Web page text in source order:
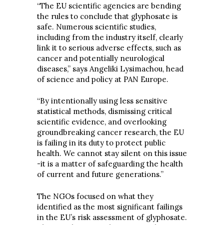
“The EU scientific agencies are bending
the rules to conclude that glyphosate is
safe. Numerous scientific studies,
including from the industry itself, clearly
link it to serious adverse effects, such as
cancer and potentially neurological
diseases,” says Angeliki Lysimachou, head
of science and policy at PAN Europe.
“By intentionally using less sensitive
statistical methods, dismissing critical
scientific evidence, and overlooking
groundbreaking cancer research, the EU
is failing in its duty to protect public
health. We cannot stay silent on this issue
-it is a matter of safeguarding the health
of current and future generations.”
The NGOs focused on what they
identified as the most significant failings
in the EU’s risk assessment of glyphosate.